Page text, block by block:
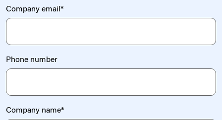
Company email *
Phone number
Company name*